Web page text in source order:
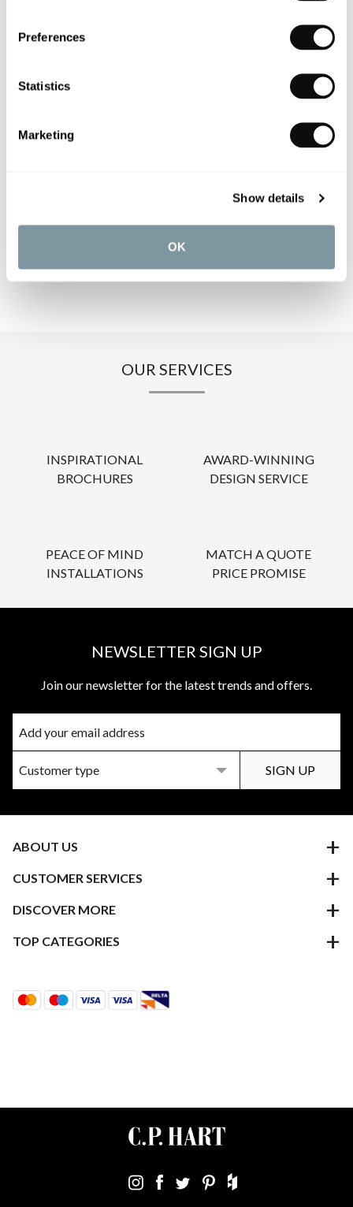
Preferences
Statistics
Marketing
Show details
OK
PRODUCT OVERVIEW
PRODUCT SPECIFICATIONS
CARE INSTRUCTIONS
OUR SERVICES
INSPIRATIONAL
BROCHURES
AWARD-WINNING
DESIGN SERVICE
PEACE OF MIND
INSTALLATIONS
MATCH A QUOTE
PRICE PROMISE
NEWSLETTER SIGN UP
Join our newsletter for the latest trends and offers.
ABOUT US
CUSTOMER SERVICES
DISCOVER MORE
TOP CATEGORIES